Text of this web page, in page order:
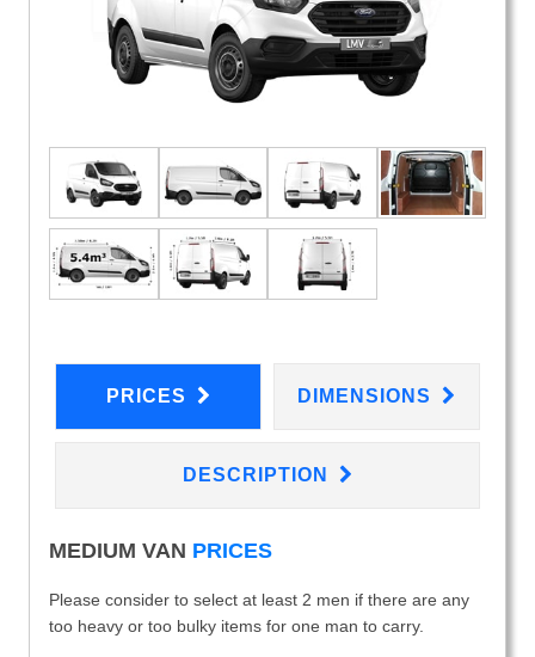
PRICES DIMENSIONS
DESCRIPTION
MEDIUM VAN PRICES
Please consider to select at least 2 men if there are any
too heavy or too bulky items for one man to carry.